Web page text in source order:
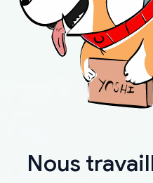
Nous